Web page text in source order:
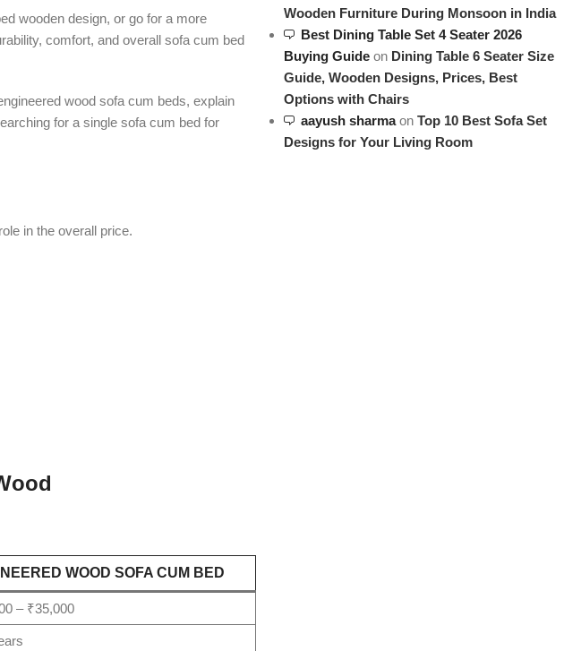
wooden design, or go for a more
comfort, and overall sofa cum bed
wood sofa cum beds, explain
for a single sofa cum bed for
in the overall price.
WOOD SOFA CUM BED
– ₹35,000
Wooden Furniture During Monsoon in India
Best Dining Table Set 4 Seater 2026
Buying Guideon Dining Table 6 Seater Size
Guide, Wooden Designs, Prices, Best
Options with Chairs
aayush sharmaon Top 10 Best Sofa Set
Designs for Your Living Room